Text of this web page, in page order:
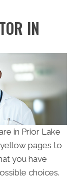
IN
in Prior Lake
pages to
you have
choices.